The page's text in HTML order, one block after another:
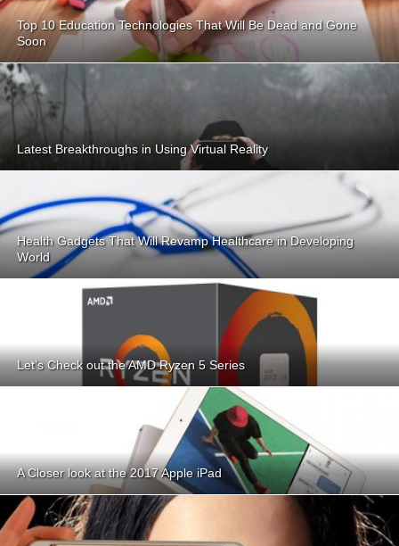
Top 10 Education Technologies That Will Be Dead and Gone
Soon
Latest Breakthroughs in Using Virtual Reality
Health Gadgets That Will Revamp Healthcare in Developing
World
Let’s Check out the AMD Ryzen 5 Series
A Closer look at the 2017 Apple iPad